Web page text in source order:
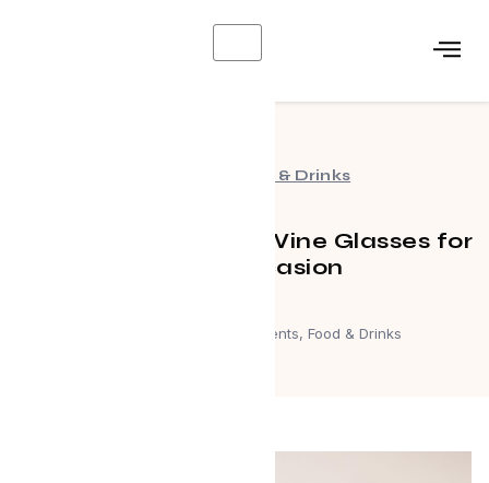
Food & Drinks
Choosing the Right Wine Glasses for
Every Occasion
Events, Food & Drinks